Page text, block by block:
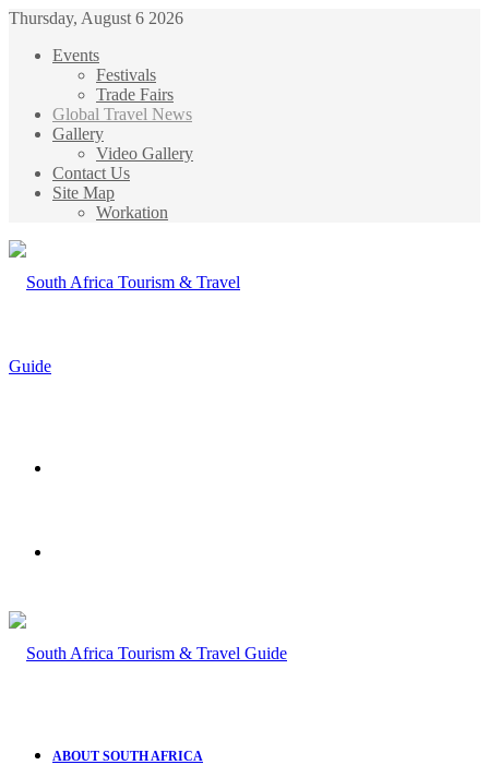
Thursday, August 6 2026
Events
Festivals
Trade Fairs
Global Travel News
Gallery
Video Gallery
Contact Us
Site Map
Workation
ABOUT SOUTH AFRICA